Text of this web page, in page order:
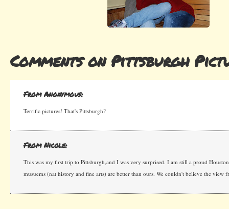
Comments on Pittsburgh
From Anonymous:
Terrific pictures! That's Pittsburgh?
From Nicole:
This was my first trip to Pittsburgh,and I was very surprised. I am still a proud
musuems (nat history and fine arts) are better than ours. We couldn't believe the view